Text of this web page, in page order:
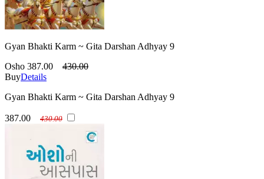
Gyan Bhakti Karm ~ Gita Darshan Adhyay 9
Osho 387.00
430.00
BuyDetails
Gyan Bhakti Karm ~ Gita Darshan Adhyay 9
387.00 430.00